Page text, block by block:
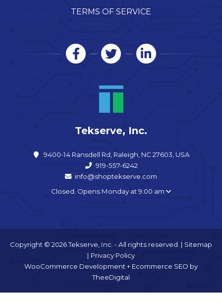
TERMS OF SERVICE
Tekserve, Inc.
9400-14 Ransdell Rd, Raleigh, NC 27603, USA
919-557-6242
info@shoptekserve.com
Closed. Opens Monday at 9:00 am
Copyright © 2026 Tekserve, Inc. - All rights reserved. | Sitemap
| Privacy Policy
WooCommerce Development+ Ecommerce SEO by
TheeDigital